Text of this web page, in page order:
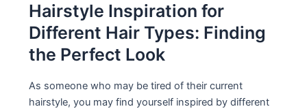
Hairstyle Inspiration for
Different Hair Types: Finding
the Perfect Look
As someone who may be tired of their current
hairstyle, you may find yourself inspired by different